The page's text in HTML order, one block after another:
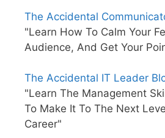
The Accidental
"Learn How To Calm Your
Audience, And Get Your
The Accidental IT Leader
"Learn The Management
To Make It To The Next
Career"